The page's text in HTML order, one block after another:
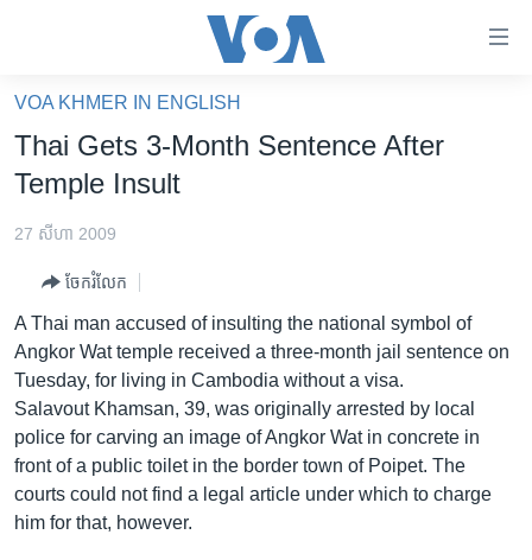
គេហទំព័រ​
ទាក់ទង
និង​
តែ​
ម្តង
រំលង​
និង​
ចូល​
ទៅ​
ទំព័រ​
រចនា
ហេឡូវីអូអេ
ព្រឹត្តិការណ៍ព័ត៌មាន
វិទ្យុ / ផតខាសថ៍
VOA KHMER IN ENGLISH
Thai Gets 3-Month Sentence After
Temple Insult
27 សីហា 2009
ចែករំលែក
A Thai man accused of insulting the national symbol of
Angkor Wat temple received a three-month jail sentence on
Tuesday, for living in Cambodia without a visa.
Salavout Khamsan, 39, was originally arrested by local
police for carving an image of Angkor Wat in concrete in
front of a public toilet in the border town of Poipet. The
courts could not find a legal article under which to charge
him for that, however.